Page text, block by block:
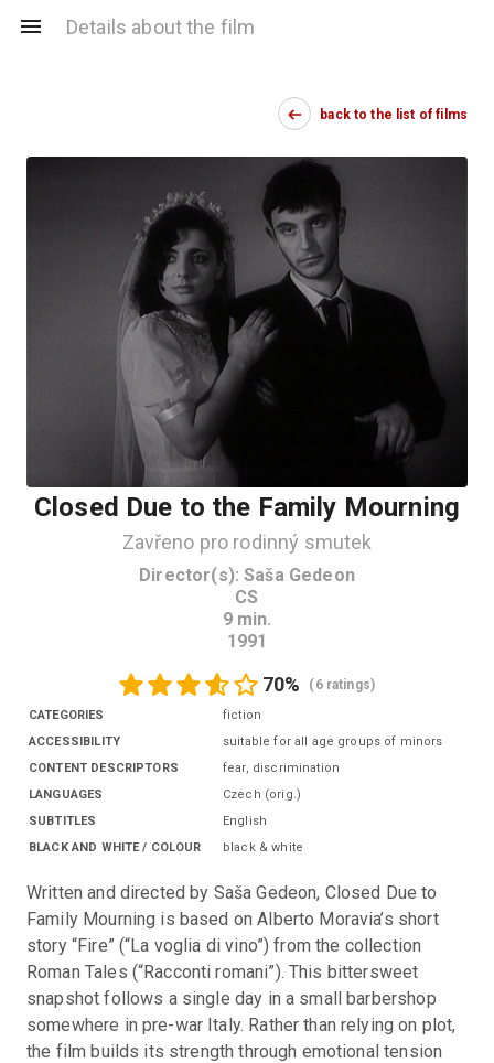
Details about the film
back to the list of films
Closed Due to the Family Mourning
Zavřeno pro rodinný smutek
Director(s): Saša Gedeon
CS
9 min.
1991
70% ( 6 ratings)
CATEGORIES
fiction
ACCESSIBILITY
suitable for all age groups of minors
CONTENT DESCRIPTORS
fear, discrimination
LANGUAGES
Czech (orig.)
SUBTITLES
English
BLACK AND WHITE / COLOUR
black & white
Written and directed by Saša Gedeon, Closed Due to
Family Mourning is based on Alberto Moravia’s short
story “Fire” (“La voglia di vino”) from the collection
Roman Tales (“Racconti romani”). This bittersweet
snapshot follows a single day in a small barbershop
somewhere in pre-war Italy. Rather than relying on plot,
the film builds its strength through emotional tension